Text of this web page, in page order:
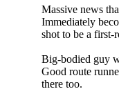
Massive news
Immediately
shot to be a first-
Big-bodied guy
Good route
there too.